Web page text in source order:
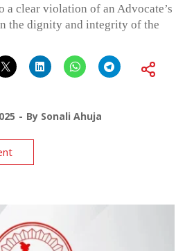
a clear violation of an Advocate’s
the dignity and integrity of the
By Sonali Ahuja